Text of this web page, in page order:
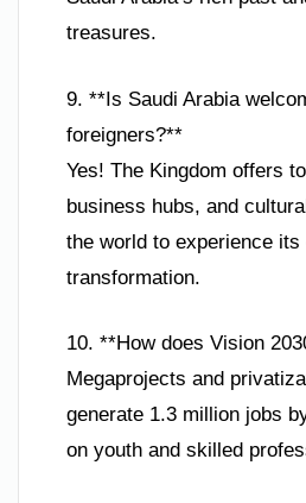
treasures.
9. **Is Saudi Arabia
foreigners?**
Yes! The Kingdom offers
business hubs, and
the world to experience its
transformation.
10. **How does Vision
Megaprojects and
generate 1.3 million jobs
on youth and skilled